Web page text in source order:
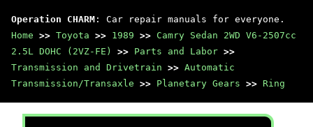
Operation CHARM : Car repair manuals for everyone.
Home >> Toyota >> 1989 >> Camry Sedan 2WD V6-2507cc
2.5L DOHC (2VZ-FE)
>> Parts and Labor >>
Transmission and Drivetrain >> Automatic
Transmission/Transaxle >> Planetary Gears >> Ring